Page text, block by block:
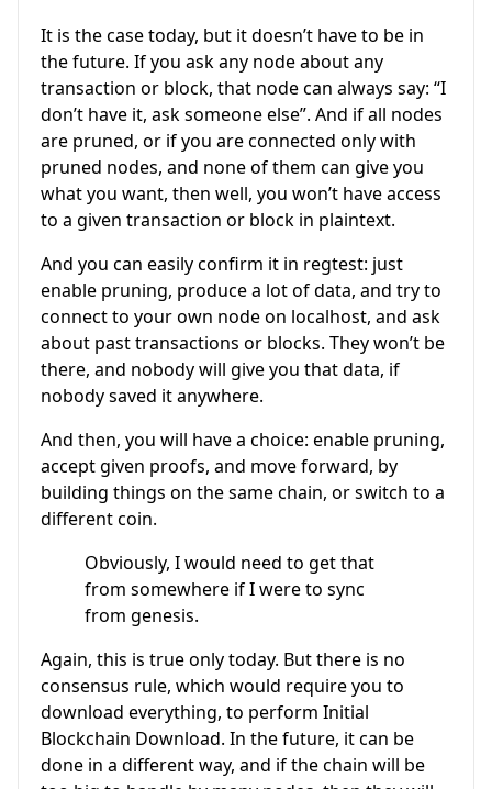
It is the case today, but it doesn’t have to be in
the future. If you ask any node about any
transaction or block, that node can always say: “I
don’t have it, ask someone else”. And if all nodes
are pruned, or if you are connected only with
pruned nodes, and none of them can give you
what you want, then well, you won’t have access
to a given transaction or block in plaintext.
And you can easily confirm it in regtest: just
enable pruning, produce a lot of data, and try to
connect to your own node on localhost, and ask
about past transactions or blocks. They won’t be
there, and nobody will give you that data, if
nobody saved it anywhere.
And then, you will have a choice: enable pruning,
accept given proofs, and move forward, by
building things on the same chain, or switch to a
different coin.
Obviously, I would need to get that
from somewhere if I were to sync
from genesis.
Again, this is true only today. But there is no
consensus rule, which would require you to
download everything, to perform Initial
Blockchain Download. In the future, it can be
done in a different way, and if the chain will be